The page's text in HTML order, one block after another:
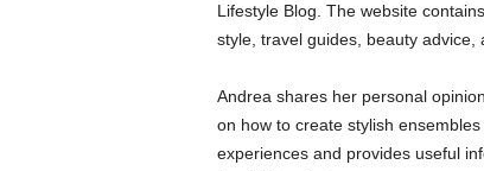
Lifestyle Blog. The website
style, travel guides, beauty advice,
Andrea shares her personal
on how to create stylish
experiences and provides useful